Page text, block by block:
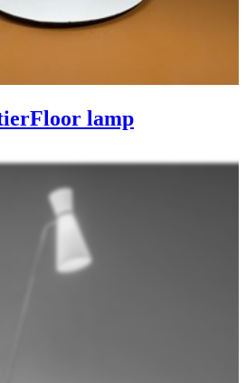
Floor lamp